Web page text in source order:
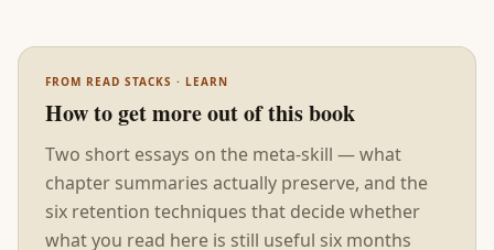
FROM READ STACKS · LEARN
How to get more out of this book
Two short essays on the meta-skill — what
chapter summaries actually preserve, and the
six retention techniques that decide whether
what you read here is still useful six months